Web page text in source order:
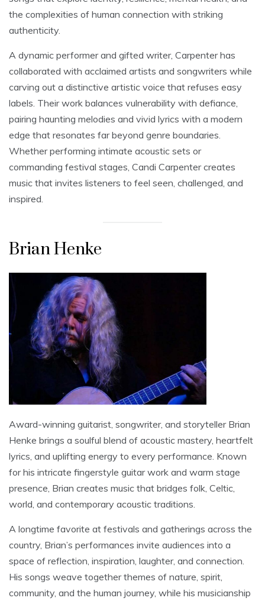
the complexities of human connection with striking
authenticity.
A dynamic performer and gifted writer, Carpenter has
collaborated with acclaimed artists and songwriters while
carving out a distinctive artistic voice that refuses easy
labels. Their work balances vulnerability with defiance,
pairing haunting melodies and vivid lyrics with a modern
edge that resonates far beyond genre boundaries.
Whether performing intimate acoustic sets or
commanding festival stages, Candi Carpenter creates
music that invites listeners to feel seen, challenged, and
inspired.
Brian Henke
Award-winning guitarist, songwriter, and storyteller Brian
Henke brings a soulful blend of acoustic mastery, heartfelt
lyrics, and uplifting energy to every performance. Known
for his intricate fingerstyle guitar work and warm stage
presence, Brian creates music that bridges folk, Celtic,
world, and contemporary acoustic traditions.
A longtime favorite at festivals and gatherings across the
country, Brian’s performances invite audiences into a
space of reflection, inspiration, laughter, and connection.
His songs weave together themes of nature, spirit,
community, and the human journey, while his musicianship